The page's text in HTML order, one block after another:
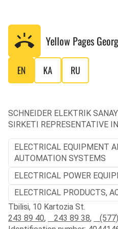
Yellow Pages
EN KA RU
SCHNEIDER ELEKTRIK
SIRKETI REPRESENTATIVE
ELECTRICAL EQUIPMENT
AUTOMATION SYSTEMS
ELECTRICAL POWER
ELECTRICAL PRODUCTS,
Tbilisi, 10 Kartozia St.
243 89 40, 243 89 38,